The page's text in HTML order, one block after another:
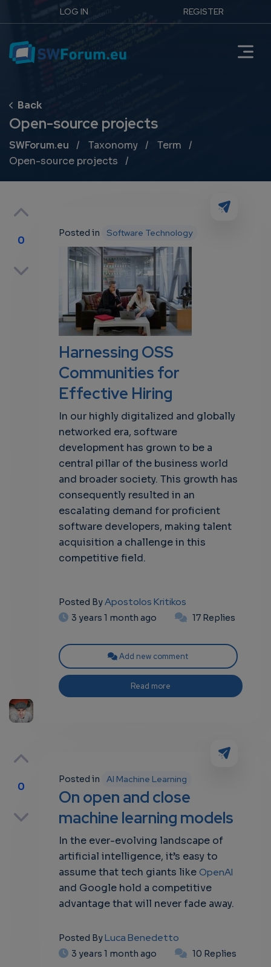
LOG IN REGISTER
Open-source projects
Breadcrumb
SWForum.eu Taxonomy
Term
Open-source projects
0
Posted in Software Technology
Harnessing OSS
Communities for
Effective Hiring
In our highly digitalized and globally
networked era, software
development has grown to be a
central pillar of the business world
and broader society. This growth has
consequently resulted in an
escalating demand for proficient
software developers, making talent
acquisition a challenge in this
competitive field.
Posted ByApostolos Kritikos
3 years 1 month ago 17 Replies
Add new comment
Read more
0
Posted in AI Machine Learning
On open and close
machine learning models
In the ever-evolving landscape of
artificial intelligence, it’s easy to
assume that tech giants likeOpenAI
and Google hold a competitive
advantage that will never fade away.
Posted ByLuca Benedetto
3 years 1 month ago 10 Replies